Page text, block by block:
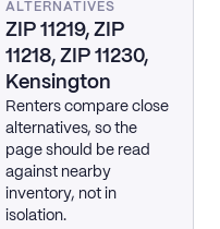
ALTERNATIVES
ZIP 11219, ZIP
11218, ZIP 11230,
Kensington
Renters compare close
alternatives, so the
page should be read
against nearby
inventory, not in
isolation.